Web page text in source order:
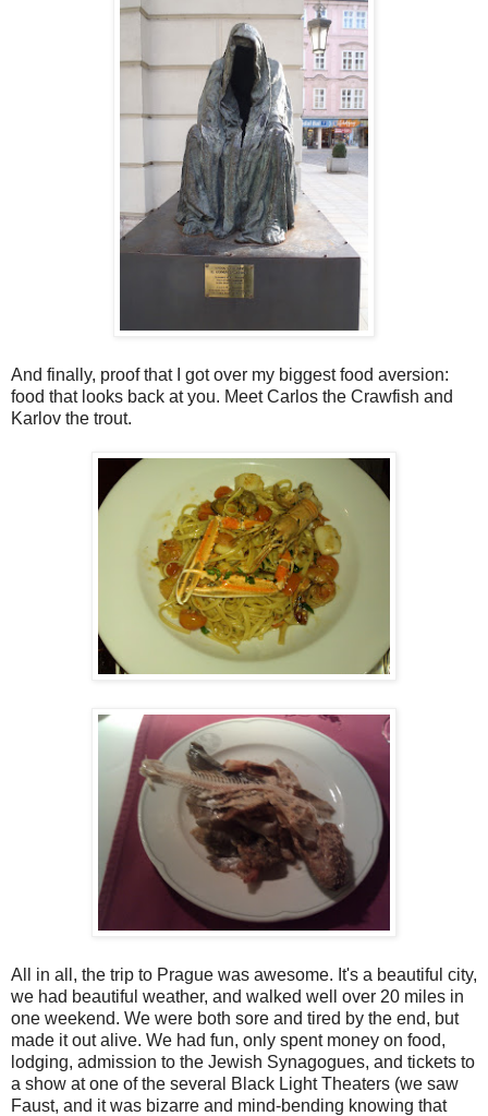
And finally, proof that I got over my biggest food aversion:
food that looks back at you. Meet Carlos the Crawfish and
Karlov the trout.
All in all, the trip to Prague was awesome. It's a beautiful city,
we had beautiful weather, and walked well over 20 miles in
one weekend. We were both sore and tired by the end, but
made it out alive. We had fun, only spent money on food,
lodging, admission to the Jewish Synagogues, and tickets to
a show at one of the several Black Light Theaters (we saw
Faust, and it was bizarre and mind-bending knowing that